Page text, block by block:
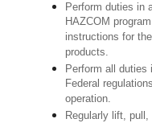
Perform duties in
HAZCOM
instructions for
products.
Perform all duties
Federal
operation.
Regularly lift,